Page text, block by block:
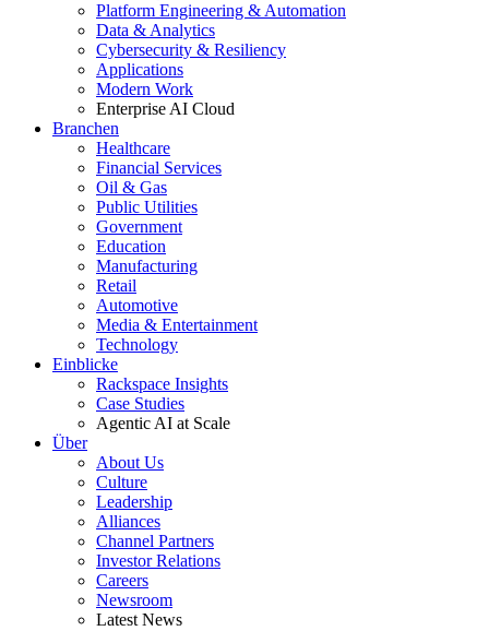
Platform Engineering & Automation
Data & Analytics
Cybersecurity & Resiliency
Applications
Modern Work
Enterprise AI Cloud
Branchen
Healthcare
Financial Services
Oil & Gas
Public Utilities
Government
Education
Manufacturing
Retail
Automotive
Media & Entertainment
Technology
Einblicke
Rackspace Insights
Case Studies
Agentic AI at Scale
Über
About Us
Culture
Leadership
Alliances
Channel Partners
Investor Relations
Careers
Newsroom
Latest News